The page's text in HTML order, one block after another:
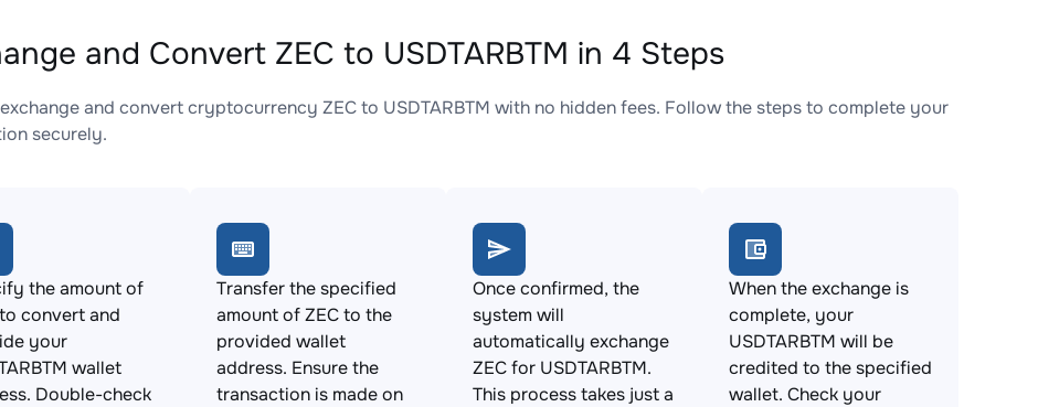
and Convert ZEC to USDTARBTM in 4 Steps
and convert cryptocurrency ZEC to USDTARBTM with no hidden fees. Follow the steps to complete your
securely.
the amount of
convert and
your
wallet
Double-check
Transfer the specified
amount of ZEC to the
provided wallet
address. Ensure the
transaction is made on
Once confirmed, the
system will
automatically exchange
ZEC for USDTARBTM.
This process takes just a
When the exchange is
complete, your
USDTARBTM will be
credited to the specified
wallet. Check your